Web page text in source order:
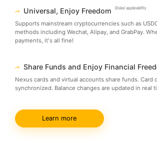
Universal, Enjoy Freedom
Supports mainstream cryptocurrencies such as
methods including Wechat, Alipay, and GrabPay.
payments, it's all fine!
Share Funds and Enjoy Financial
Nexus cards and virtual accounts share funds.
synchronized. Balance changes are updated in real
Learn more